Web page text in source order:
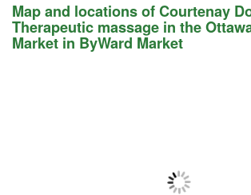
Map and locations of Courtenay
Therapeutic massage in the
Market in ByWard Market